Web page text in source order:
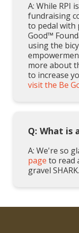
A: While RPI
fundraising
to pedal with
Good™
using the
more about
to increase
visit the Be
Q: What is
A: We're so
page to read
gravel SHARK.